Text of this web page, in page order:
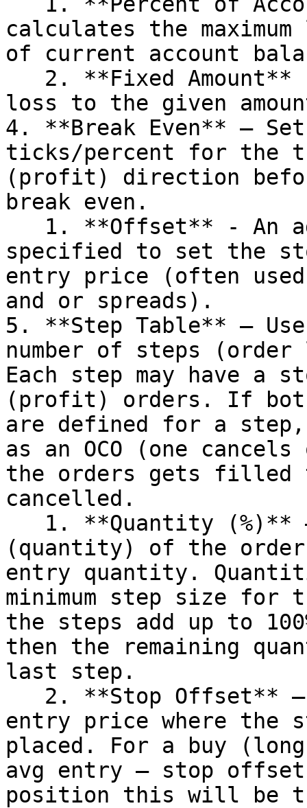
calculates the
of current account
loss to the given
4. **Break Even** –
ticks/percent for the
(profit) direction
break even.
specified to set the
entry price (often
and or spreads).
5. **Step Table** –
number of steps
Each step may have a
(profit) orders. If
are defined for a step,
as an OCO (one
the orders gets filled
cancelled.
(quantity) of the
entry quantity.
minimum step size
the steps add up to
then the remaining
last step.
entry price where
placed. For a buy
avg entry – stop
position this will be